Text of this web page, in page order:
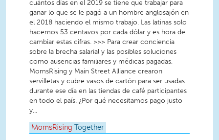
cuántos días en el 2019 se tiene que trabajar para
ganar lo que se le pagó a un hombre anglosajón en
el 2018 haciendo el mismo trabajo. Las latinas solo
hacemos 53 centavos por cada dólar y es hora de
cambiar estas cifras. >>> Para crear conciencia
sobre la brecha salarial y las posibles soluciones
como ausencias familiares y médicas pagadas,
MomsRising y Main Street Alliance crearon
servilletas y cubre vasos de cartón para ser usadas
durante ese día en las tiendas de café participantes
en todo el país. ¿Por qué necesitamos pago justo
y...
MomsRising Together